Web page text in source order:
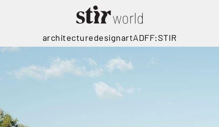
architecturedesignartADFF:STIR